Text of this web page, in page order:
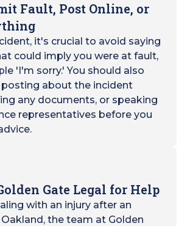
Fault, Post Online, or
it's crucial to avoid saying
could imply you were at fault,
'I'm sorry.' You should also
about the incident
any documents, or speaking
representatives before you
Gate Legal for Help
with an injury after an
the team at Golden